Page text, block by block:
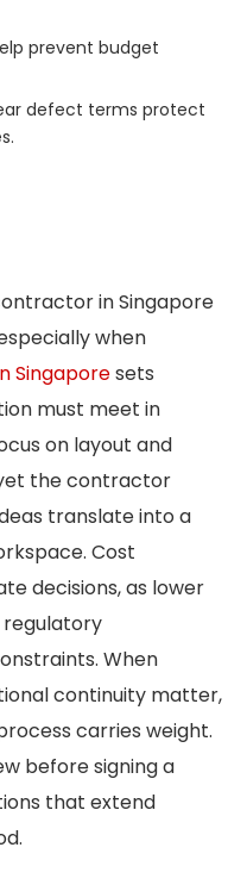
prevent budget
defect terms protect
in Singapore
when
Singaporesets
must meet in
on layout and
the contractor
translate into a
Cost
decisions, as lower
When
continuity matter,
carries weight.
before signing a
that extend